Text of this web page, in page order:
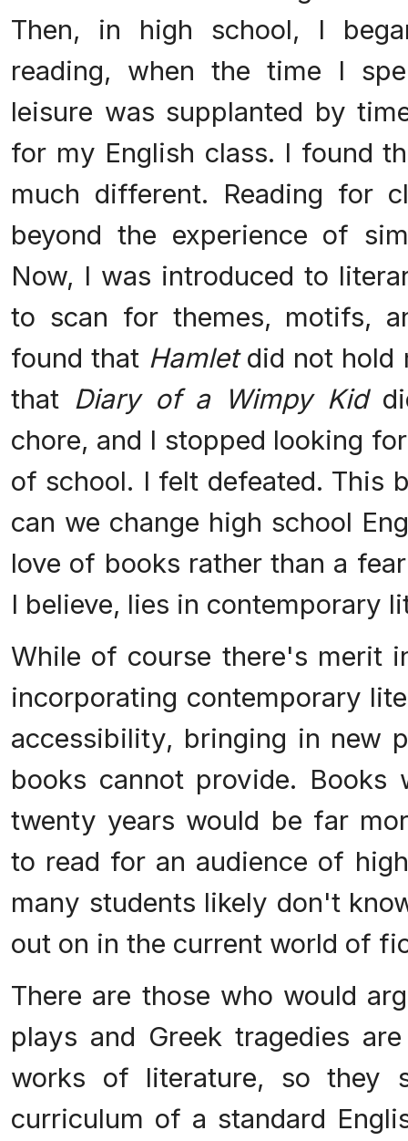
Then, in high school, I
reading, when the time I
leisure was supplanted by
for my English class. I found
much different. Reading for
beyond the experience of
Now, I was introduced to
to scan for themes, motifs,
found that Hamletdid not hold
that Diary of a Wimpy Kid
chore, and I stopped looking
of school. I felt defeated. This
can we change high school
love of books rather than a
I believe, lies in contemporary
While of course there's merit
incorporating contemporary
accessibility, bringing in new
books cannot provide.
twenty years would be far
to read for an audience of
many students likely don't
out on in the current world of
There are those who would
plays and Greek tragedies
works of literature, so they
curriculum of a standard